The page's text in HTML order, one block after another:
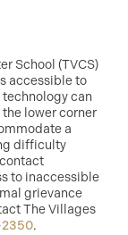
School (TVCS)
accessible to
can
lower corner
a
difficulty
to inaccessible
grievance
The Villages
.